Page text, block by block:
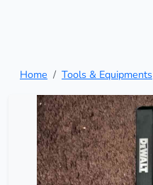
Home Tools & Equipments